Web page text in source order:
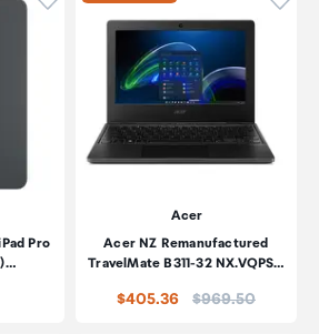
Pro
)…
Acer
Acer NZ Remanufactured
TravelMate B311-32 NX.VQPS…
$405.36 Price:
$969.50